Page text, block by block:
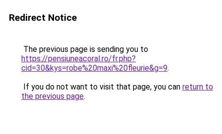
Redirect Notice
The previous page is sending you to
https://pensiuneacoral.ro/fr.php?
cid=30&kys=robe%20maxi%20fleurie&g=9.
If you do not want to visit that page, you can return to
the previous page.